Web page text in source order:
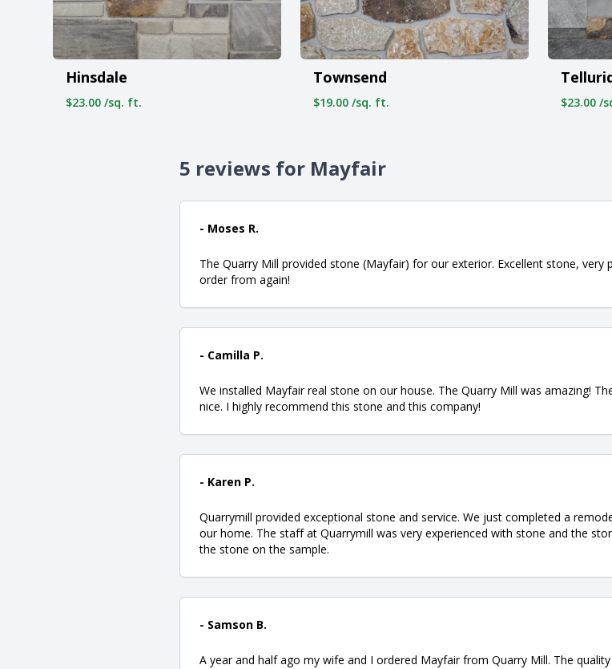
Hinsdale
$23.00 /sq. ft.
Townsend
$19.00 /sq. ft. $23.00 /
5 reviews for Mayfair
- Moses R.
The Quarry Mill provided stone (Mayfair) for our exterior. Excellent stone,
order from again!
- Camilla P.
We installed Mayfair real stone on our house. The Quarry Mill was amazing!
nice. I highly recommend this stone and this company!
- Karen P.
Quarrymill provided exceptional stone and service. We just completed a
our home. The staff at Quarrymill was very experienced with stone and the
the stone on the sample.
- Samson B.
A year and half ago my wife and I ordered Mayfair from Quarry Mill. The